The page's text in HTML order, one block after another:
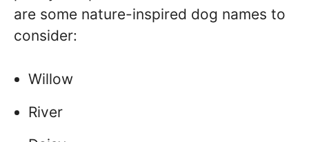
are some nature-inspired dog names to
consider:
Willow
River